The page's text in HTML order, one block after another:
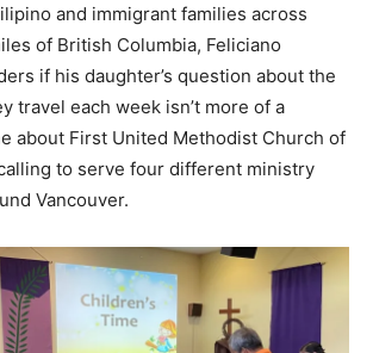
and immigrant families across
of British Columbia, Feliciano
if his daughter’s question about the
travel each week isn’t more of a
about First United Methodist Church of
to serve four different ministry
Vancouver.